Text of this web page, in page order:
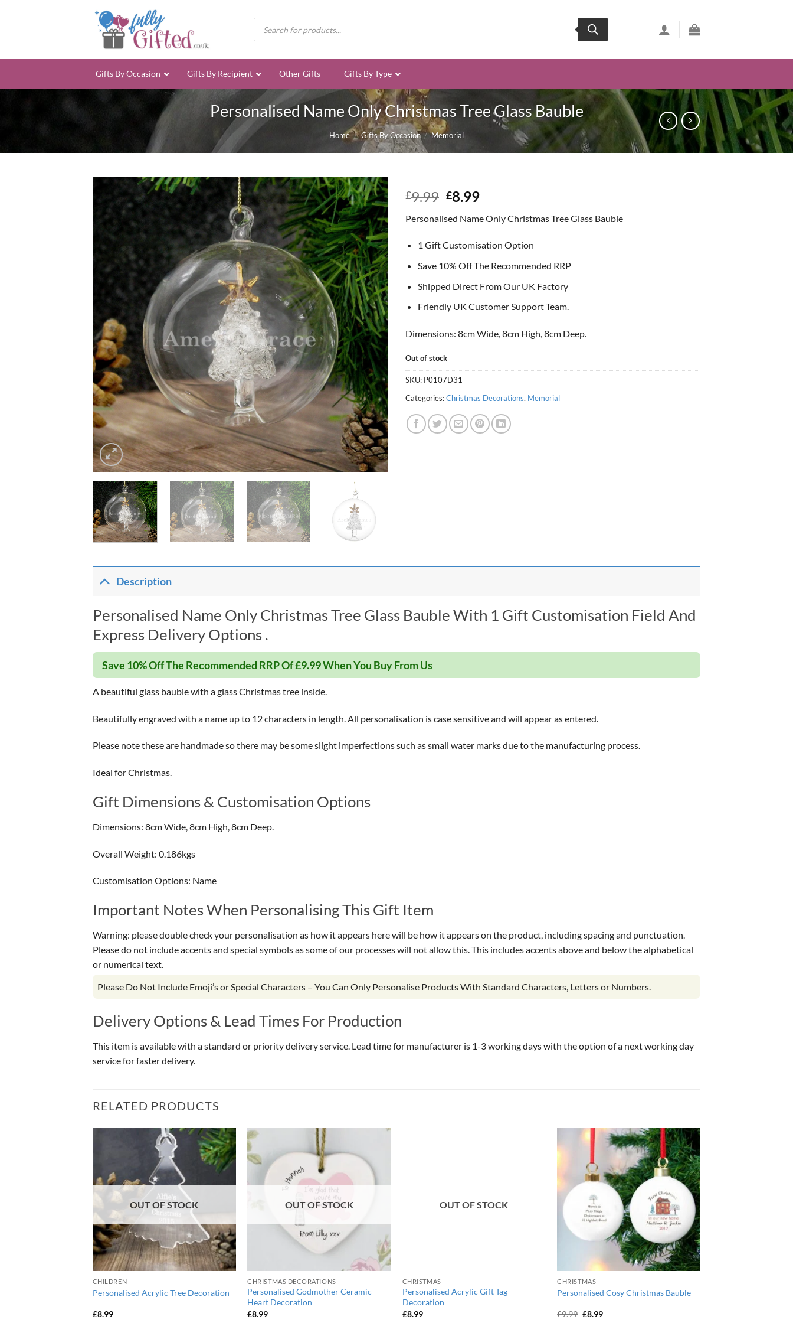
Products
search
Gifts By Occasion Gifts By Recipient Other Gifts Gifts By Type
Personalised Name Only Christmas Tree Glass Bauble
Home / Gifts By Occasion / Memorial
£9.99 Original
was:
£9.99.
£8.99Current
is:
£8.99.
Personalised Name Only Christmas Tree Glass Bauble
1 Gift Customisation Option
Save 10% Off The Recommended RRP
Shipped Direct From Our UK Factory
Friendly UK Customer Support Team.
Dimensions: 8cm Wide, 8cm High, 8cm Deep.
Out of stock
SKU: P0107D31
Categories:Christmas Decorations, Memorial
Description
Personalised Name Only Christmas Tree Glass Bauble With 1 Gift Customisation Field And
Express Delivery Options .
Save 10% Off The Recommended RRP Of £9.99 When You Buy From Us
A beautiful glass bauble with a glass Christmas tree inside.
Beautifully engraved with a name up to 12 characters in length. All personalisation is case sensitive and will appear as entered.
Please note these are handmade so there may be some slight imperfections such as small water marks due to the manufacturing process.
Ideal for Christmas.
Gift Dimensions & Customisation Options
Dimensions: 8cm Wide, 8cm High, 8cm Deep.
Overall Weight: 0.186kgs
Customisation Options: Name
Important Notes When Personalising This Gift Item
Warning: please double check your personalisation as how it appears here will be how it appears on the product, including spacing and punctuation.
Please do not include accents and special symbols as some of our processes will not allow this. This includes accents above and below the alphabetical
or numerical text.
Please Do Not Include Emoji’s or Special Characters – You Can Only Personalise Products With Standard Characters, Letters or Numbers.
Delivery Options & Lead Times For Production
This item is available with a standard or priority delivery service. Lead time for manufacturer is 1-3 working days with the option of a next working day
service for faster delivery.
RELATED PRODUCTS
OUT OF STOCK
CHILDREN
Personalised Acrylic Tree Decoration
£8.99
OUT OF STOCK
CHRISTMAS DECORATIONS
Personalised Godmother Ceramic
Heart Decoration
£8.99
OUT OF STOCK
CHRISTMAS
Personalised Acrylic Gift Tag
Decoration
£8.99
CHRISTMAS
Personalised Cosy Christmas Bauble
£9.99 Original
£8.99Current